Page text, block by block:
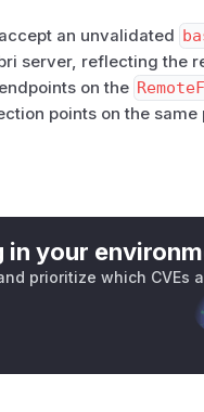
an unvalidated
server, reflecting the
on the
points on the same
→
required.
auth/
local Kolibri.
loddata→
in your
prioritize which CVEs